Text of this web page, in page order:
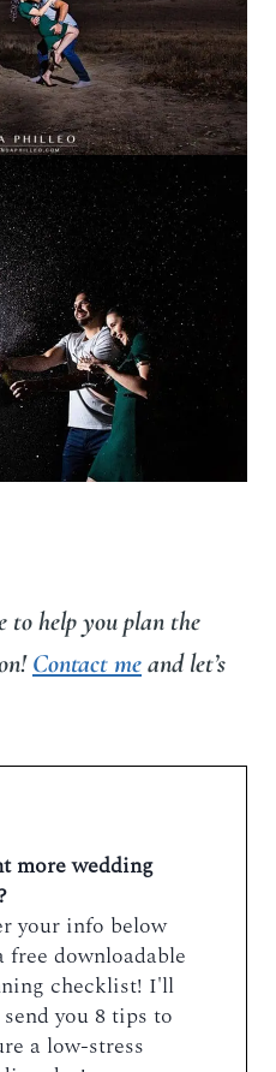
to help you plan the
Contact meand let’s
more wedding
your info below
free downloadable
checklist! I'll
you 8 tips to
a low-stress